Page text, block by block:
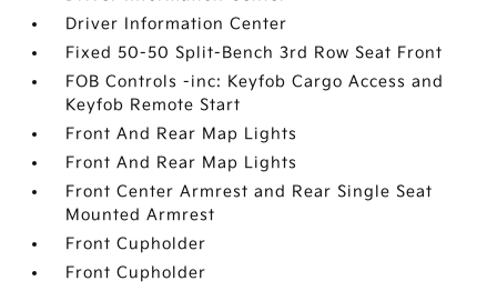
Driver Information Center
Fixed 50-50 Split-Bench 3rd Row Seat Front
FOB Controls -inc: Keyfob Cargo Access and
Keyfob Remote Start
Front And Rear Map Lights
Front And Rear Map Lights
Front Center Armrest and Rear Single Seat
Mounted Armrest
Front Cupholder
Front Cupholder